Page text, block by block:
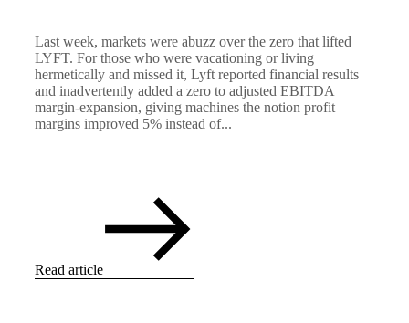
Last week, markets were abuzz over the zero that lifted
LYFT. For those who were vacationing or living
hermetically and missed it, Lyft reported financial results
and inadvertently added a zero to adjusted EBITDA
margin-expansion, giving machines the notion profit
margins improved 5% instead of...
Read article